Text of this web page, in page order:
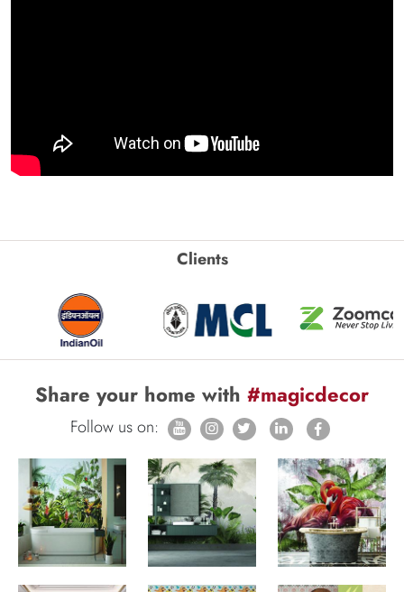
Clients
Share your home with #magicdecor
Follow us on: